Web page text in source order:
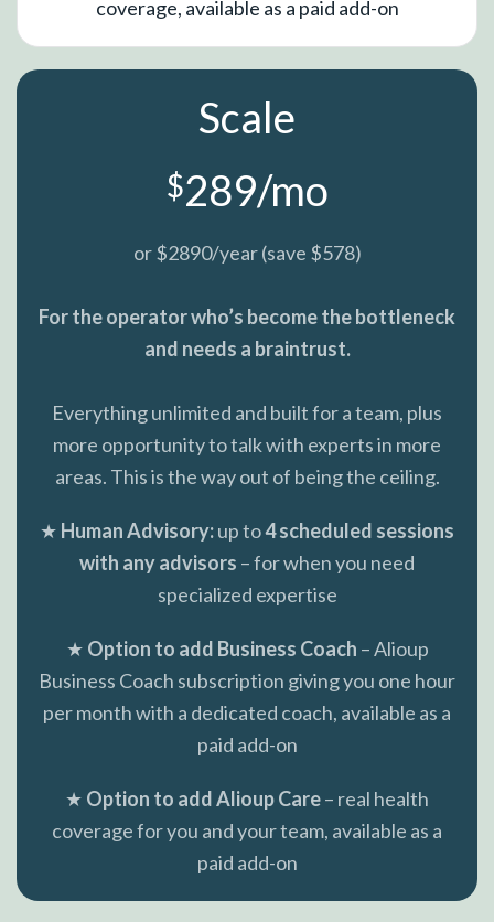
coverage, available as a paid add-on
Scale
$289/mo
or $2890/year (save $578)
For the operator who’s become the bottleneck
and needs a braintrust.
Everything unlimited and built for a team, plus
more opportunity to talk with experts in more
areas. This is the way out of being the ceiling.
★ Human Advisory:up to4 scheduled sessions
with any advisors – for when you need
specialized expertise
★ Option to add Business Coach – Alioup
Business Coach subscription giving you one hour
per month with a dedicated coach, available as a
paid add-on
★ Option to add Alioup Care– real health
coverage for you and your team, available as a
paid add-on